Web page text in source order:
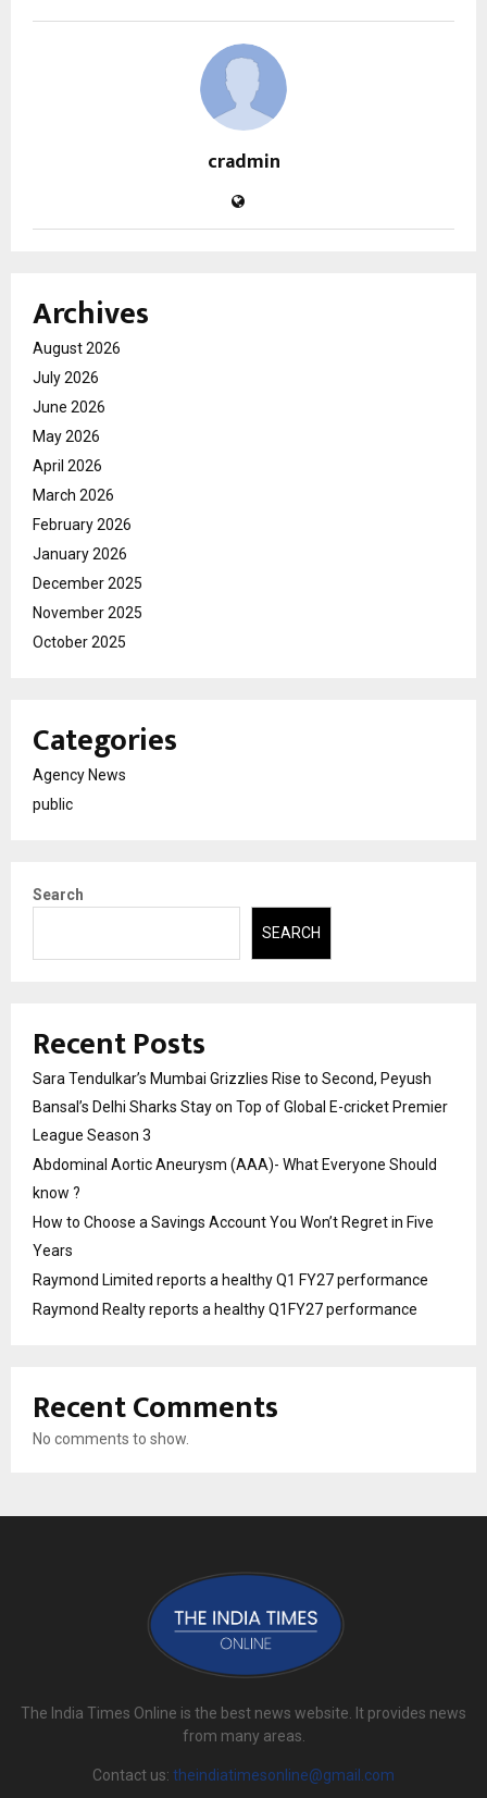
cradmin
Archives
August 2026
July 2026
June 2026
May 2026
April 2026
March 2026
February 2026
January 2026
December 2025
November 2025
October 2025
Categories
Agency News
public
Search
SEARCH
Recent Posts
Sara Tendulkar’s Mumbai Grizzlies Rise to Second, Peyush
Bansal’s Delhi Sharks Stay on Top of Global E-cricket Premier
League Season 3
Abdominal Aortic Aneurysm (AAA)- What Everyone Should
know ?
How to Choose a Savings Account You Won’t Regret in Five
Years
Raymond Limited reports a healthy Q1 FY27 performance
Raymond Realty reports a healthy Q1FY27 performance
Recent Comments
No comments to show.
The India Times Online is the best news website. It provides news
from many areas.
Contact us: theindiatimesonline@gmail.com